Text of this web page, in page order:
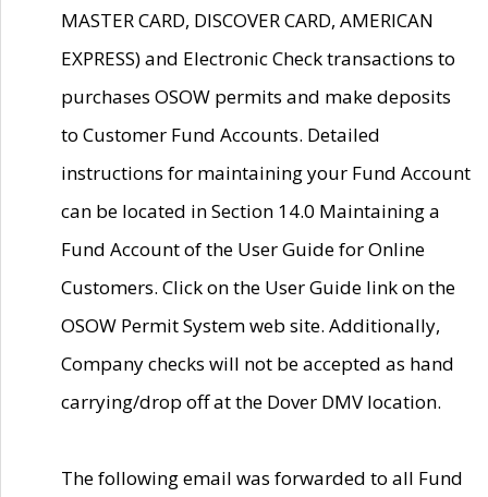
MASTER CARD, DISCOVER CARD, AMERICAN
EXPRESS) and Electronic Check transactions to
purchases OSOW permits and make deposits
to Customer Fund Accounts. Detailed
instructions for maintaining your Fund Account
can be located in Section 14.0 Maintaining a
Fund Account of the User Guide for Online
Customers. Click on the User Guide link on the
OSOW Permit System web site. Additionally,
Company checks will not be accepted as hand
carrying/drop off at the Dover DMV location.
The following email was forwarded to all Fund